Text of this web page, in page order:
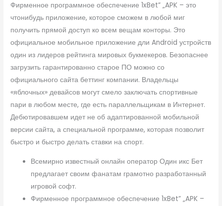
Фирменное программное обеспечение 1xBet” „APK – это
чтонибудь приложение, которое сможем в любой миг
получить прямой доступ ко всем вещам конторы. Это
официальное мобильное приложение дли Android устройств
один из лидеров рейтинга мировых букмекеров. Безопаснее
загрузить гарантированно старое ПО можно со
официального сайта беттинг компании. Владельцы
«яблочных» девайсов могут смело заключать спортивные
пари в любом месте, где есть параллельщикам в Интернет.
Дебютировавшем идет не об адаптированной мобильной
версии сайта, а специальной программе, которая позволит
быстро и быстро делать ставки на спорт.
Всемирно известный онлайн оператор Один икс Бет
предлагает своим фанатам грамотно разработанный
игровой софт.
Фирменное программное обеспечение 1xBet” „APK –